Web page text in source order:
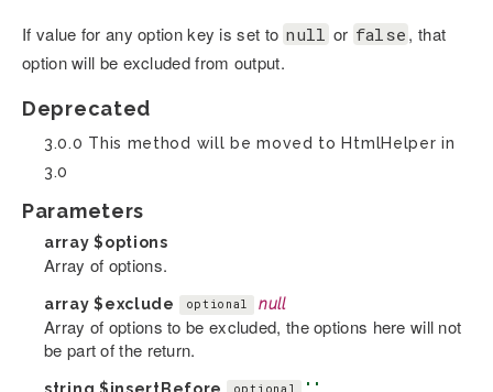
If value for any option key is set to null or false , that
option will be excluded from output.
Deprecated
3.0.0 This method will be moved to HtmlHelper in
3.0
Parameters
array$options
Array of options.
array$exclude optional null
Array of options to be excluded, the options here will not
be part of the return.
string $insertBefore ' '